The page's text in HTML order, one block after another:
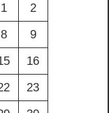
1
2
8
9
16
23